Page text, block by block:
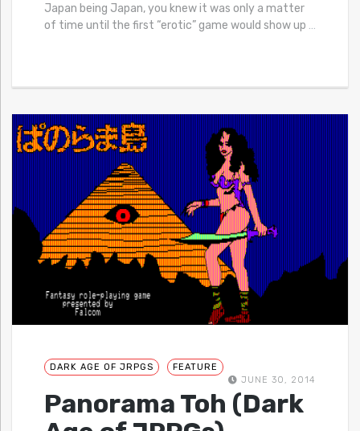
Japan being Japan, you knew it was only a matter
of time until the first “erotic” game would show up …
DARK AGE OF JRPGS
FEATURE
JUNE 30, 2014
Panorama Toh (Dark